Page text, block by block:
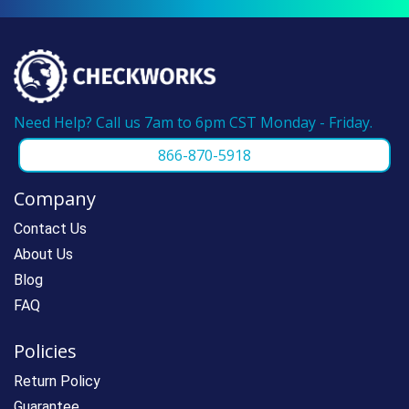
Need Help? Call us 7am to 6pm CST Monday - Friday.
866-870-5918
Company
Contact Us
About Us
Blog
FAQ
Policies
Return Policy